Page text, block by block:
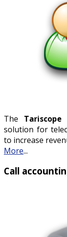
The Tariscope
solution for
to increase
More...
Call